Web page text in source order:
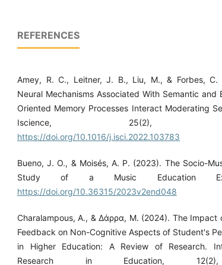
REFERENCES
Amey, R. C., Leitner, J. B., Liu, M., & Forbes, C.
Neural Mechanisms Associated With Semantic and
Oriented Memory Processes Interact Moderating
Iscience, 25(2),
https://doi.org/10.1016/j.isci.2022.103783
Bueno, J. O., & Moisés, A. P. (2023). The Socio-
Study of a Music Education
https://doi.org/10.36315/2023v2end048
Charalampous, A., & Δάρρα, Μ. (2024). The Impact
Feedback on Non-Cognitive Aspects of Student's
in Higher Education: A Review of Research.
Research in Education,